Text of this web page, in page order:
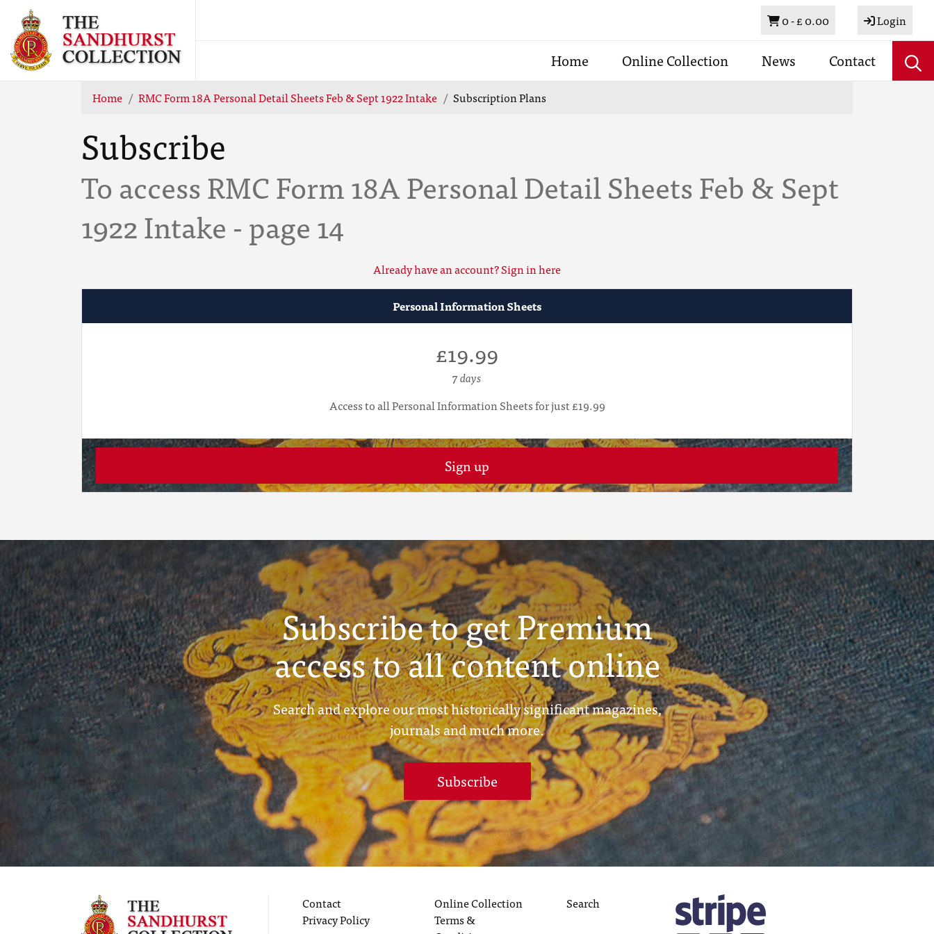
Basket
0 -£ 0.00 Login
Home Online Collection News Contact
Home RMC Form 18A Personal Detail Sheets Feb & Sept 1922 Intake Subscription Plans
Subscribe
To access RMC Form 18A Personal Detail Sheets Feb & Sept
1922 Intake - page 14
Already have an account? Sign in here
Personal Information Sheets
£19.99
7 days
Access to all Personal Information Sheets for just £19.99
Sign up
Subscribe to get Premium
access to all content online
Search and explore our most historically significant magazines,
journals and much more.
Subscribe
Contact
Privacy Policy
Online Collection
Terms &
Search